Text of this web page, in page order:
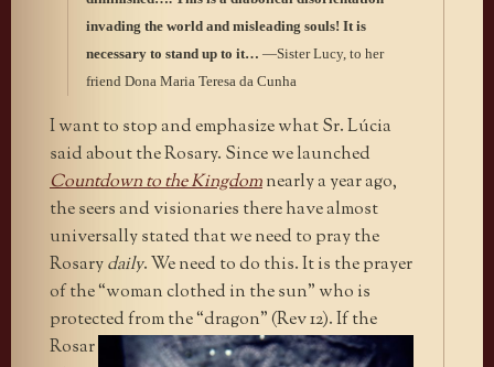
invading the world and misleading souls! It is
necessary to stand up to it… —Sister Lucy, to her
friend Dona Maria Teresa da Cunha
I want to stop and emphasize what Sr. Lúcia
said about the Rosary. Since we launched
Countdown to the Kingdomnearly a year ago,
the seers and visionaries there have almost
universally stated that we need to pray the
Rosarydaily. We need to do this. It is the prayer
of the “woman clothed in the sun” who is
protected from the “dragon”(Rev 12). If the
Rosar